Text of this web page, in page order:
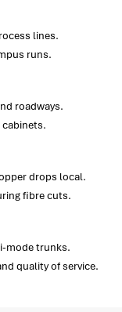
lines.
runs.
roadways.
drops local.
fibre cuts.
mode trunks.
quality of service.